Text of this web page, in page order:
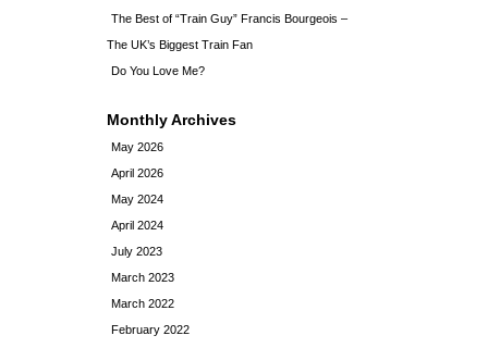
The Best of “Train Guy” Francis Bourgeois –
The UK’s Biggest Train Fan
Do You Love Me?
Monthly Archives
May 2026
April 2026
May 2024
April 2024
July 2023
March 2023
March 2022
February 2022